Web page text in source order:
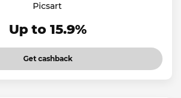
Picsart
Up to 15.9%
Get cashback